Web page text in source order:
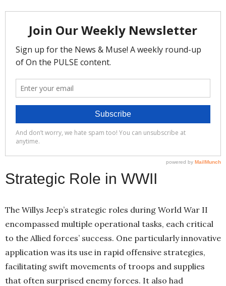
Strategic Role in WWII
The Willys Jeep’s strategic roles during World War II
encompassed multiple operational tasks, each critical
to the Allied forces’ success. One particularly innovative
application was its use in rapid offensive strategies,
facilitating swift movements of troops and supplies
that often surprised enemy forces. It also had